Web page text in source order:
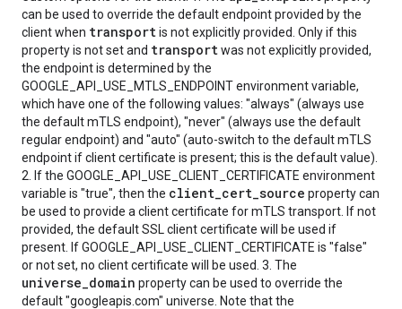
can be used to override the default endpoint provided by the
client when transportis not explicitly provided. Only if this
property is not set and transportwas not explicitly provided,
the endpoint is determined by the
GOOGLE_API_USE_MTLS_ENDPOINT environment variable,
which have one of the following values: "always" (always use
the default mTLS endpoint), "never" (always use the default
regular endpoint) and "auto" (auto-switch to the default mTLS
endpoint if client certificate is present; this is the default value).
2. If the GOOGLE_API_USE_CLIENT_CERTIFICATE environment
variable is "true", then the client_cert_source property can
be used to provide a client certificate for mTLS transport. If not
provided, the default SSL client certificate will be used if
present. If GOOGLE_API_USE_CLIENT_CERTIFICATE is "false"
or not set, no client certificate will be used. 3. The
universe_domain property can be used to override the
default "googleapis.com" universe. Note that the